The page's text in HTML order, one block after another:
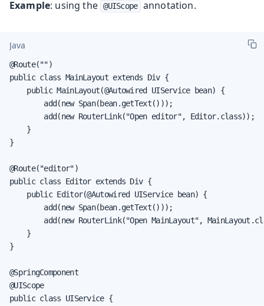
Example: using the @UIScope annotation.
Java
@Route("")
public class MainLayout extends Div {
    public MainLayout(@Autowired UIService bean) {
        add(new Span(bean.getText()));
        add(new RouterLink("Open editor", Editor.class));
    }
}
@Route("editor")
public class Editor extends Div {
    public Editor(@Autowired UIService bean) {
        add(new Span(bean.getText()));
add(new RouterLink("Open MainLayout",
    }
}
@SpringComponent
@UIScope
public class UIService {